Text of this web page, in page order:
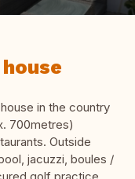
in the country
700metres)
Outside
jacuzzi, boules /